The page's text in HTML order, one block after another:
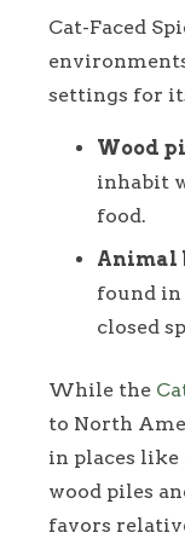
Cat-Faced
settings for
Wood
inhabit
food.
Animal
found in
closed
While the
to North
in places
wood piles
favors